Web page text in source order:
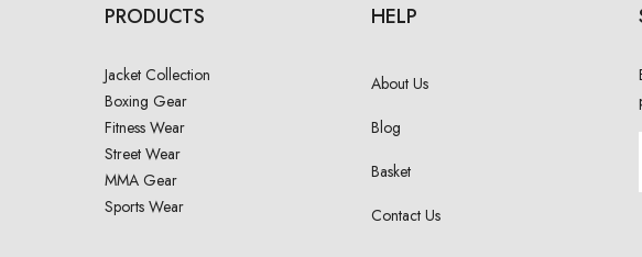
PRODUCTS
Jacket Collection
Boxing Gear
Fitness Wear
Street Wear
MMA Gear
Sports Wear
HELP
About Us
Blog
Basket
Contact Us